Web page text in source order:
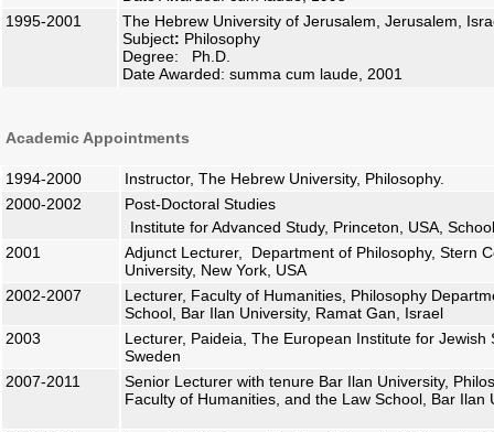
1995-2001
The Hebrew University of Jerusalem, Jerusalem,
Subject: Philosophy
Degree: Ph.D.
Date Awarded: summa cum laude, 2001
Academic Appointments
1994-2000
Instructor, The Hebrew University, Philosophy.
2000-2002
Post-Doctoral Studies
Institute for Advanced Study, Princeton, USA,
2001
Adjunct Lecturer, Department of Philosophy, Stern
University, New York, USA
2002-2007
Lecturer, Faculty of Humanities, Philosophy
School, Bar Ilan University, Ramat Gan, Israel
2003
Lecturer, Paideia, The European Institute for Jewish
Sweden
2007-2011
Senior Lecturer with tenure Bar Ilan University,
Faculty of Humanities, and the Law School, Bar Ilan